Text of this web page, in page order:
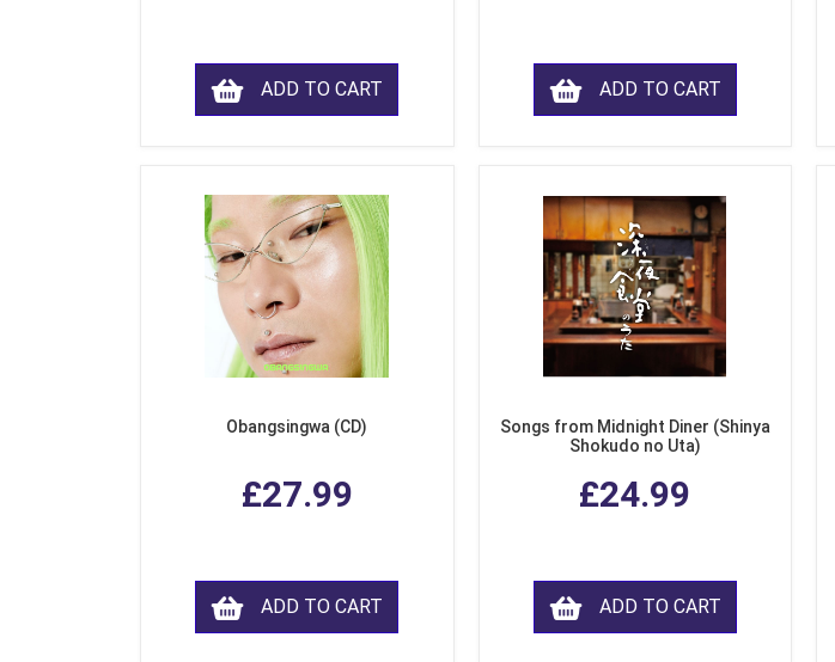
ADD TO CART ADD TO CART
Obangsingwa (CD)
£27.99
ADD TO CART
Songs from Midnight Diner (Shinya
Shokudo no Uta)
£24.99
ADD TO CART